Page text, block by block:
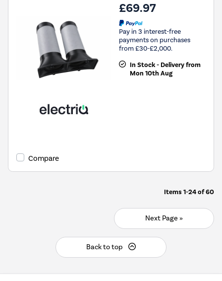
£69.97
Pay in 3 interest-free
payments on purchases
from £30-£2,000.
In Stock - Delivery from
Mon 10th Aug
Compare
Items 1-24of60
Next Page »
Back to top